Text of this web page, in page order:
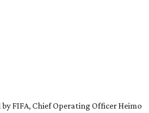
by FIFA, Chief Operating Officer Heimo